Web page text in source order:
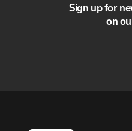
Sign up for
on